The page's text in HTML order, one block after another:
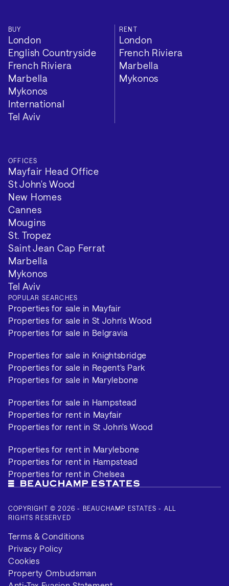
BUY
London
English Countryside
French Riviera
Marbella
Mykonos
International
Tel Aviv
RENT
London
French Riviera
Marbella
Mykonos
OFFICES
Mayfair Head Office
St John's Wood
New Homes
Cannes
Mougins
St. Tropez
Saint Jean Cap Ferrat
Marbella
Mykonos
Tel Aviv
POPULAR SEARCHES
Properties for sale in Mayfair
Properties for sale in St John's Wood
Properties for sale in Belgravia
Properties for sale in Knightsbridge
Properties for sale in Regent's Park
Properties for sale in Marylebone
Properties for sale in Hampstead
Properties for rent in Mayfair
Properties for rent in St John's Wood
Properties for rent in Marylebone
Properties for rent in Hampstead
Properties for rent in Chelsea
COPYRIGHT © 2026 - BEAUCHAMP ESTATES - ALL
RIGHTS RESERVED
Terms & Conditions
Privacy Policy
Cookies
Property Ombudsman